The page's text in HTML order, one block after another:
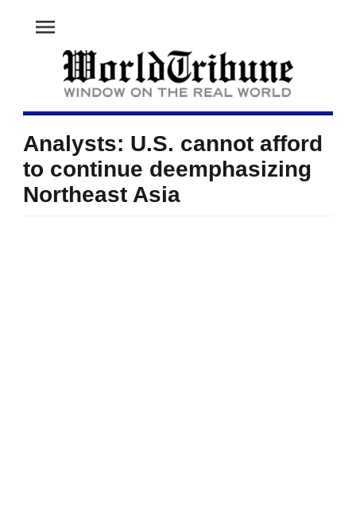
menu
Analysts: U.S. cannot afford
to continue deemphasizing
Northeast Asia